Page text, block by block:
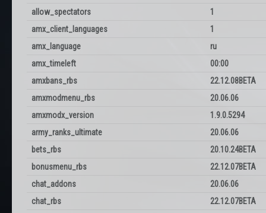
allow_spectators
1
amx_client_languages
1
amx_language
ru
amx_timeleft
00:00
amxbans_rbs
22.12.08BETA
amxmodmenu_rbs
20.06.06
amxmodx_version
1.9.0.5294
army_ranks_ultimate
20.06.06
bets_rbs
20.10.24BETA
bonusmenu_rbs
22.12.07BETA
chat_addons
20.06.06
chat_rbs
22.12.07BETA